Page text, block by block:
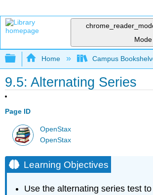
Mode
Expand/collapse global
Home Campus
9.5: Alternating Series
Page ID
OpenStax
OpenStax
Learning Objectives
Use the alternating series test